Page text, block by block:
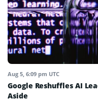
Aug 5, 6:09 pm UTC
Google Reshuffles AI
Aside